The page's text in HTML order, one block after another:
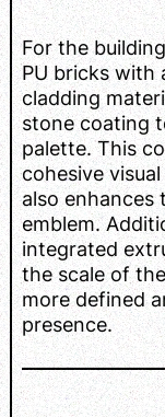
For the
PU bricks with
cladding
stone coating
palette. This
cohesive
also enhances
emblem.
integrated
the scale of
more defined
presence.